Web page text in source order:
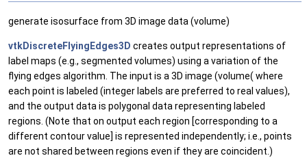
generate isosurface from 3D image data (volume)
vtkDiscreteFlyingEdges3D creates output representations of
label maps (e.g., segmented volumes) using a variation of the
flying edges algorithm. The input is a 3D image (volume( where
each point is labeled (integer labels are preferred to real values),
and the output data is polygonal data representing labeled
regions. (Note that on output each region [corresponding to a
different contour value] is represented independently; i.e., points
are not shared between regions even if they are coincident.)